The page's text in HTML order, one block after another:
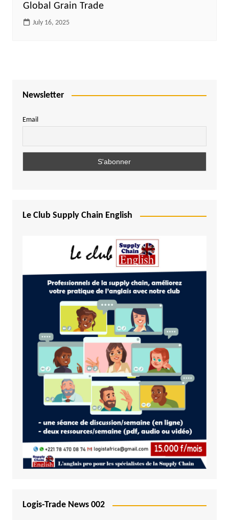
Global Grain Trade
July 16, 2025
Newsletter
Email
Le Club Supply Chain English
Logis-Trade News 002